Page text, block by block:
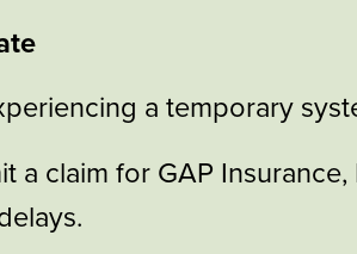
a temporary
a claim for GAP